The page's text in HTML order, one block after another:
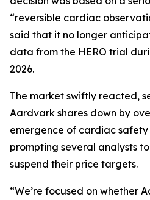
“reversible cardiac
said that it no longer
data from the HERO trial
2026.
The market swiftly reacted,
Aardvark shares down by
emergence of cardiac
prompting several analysts
suspend their price targets.
“We’re focused on whether